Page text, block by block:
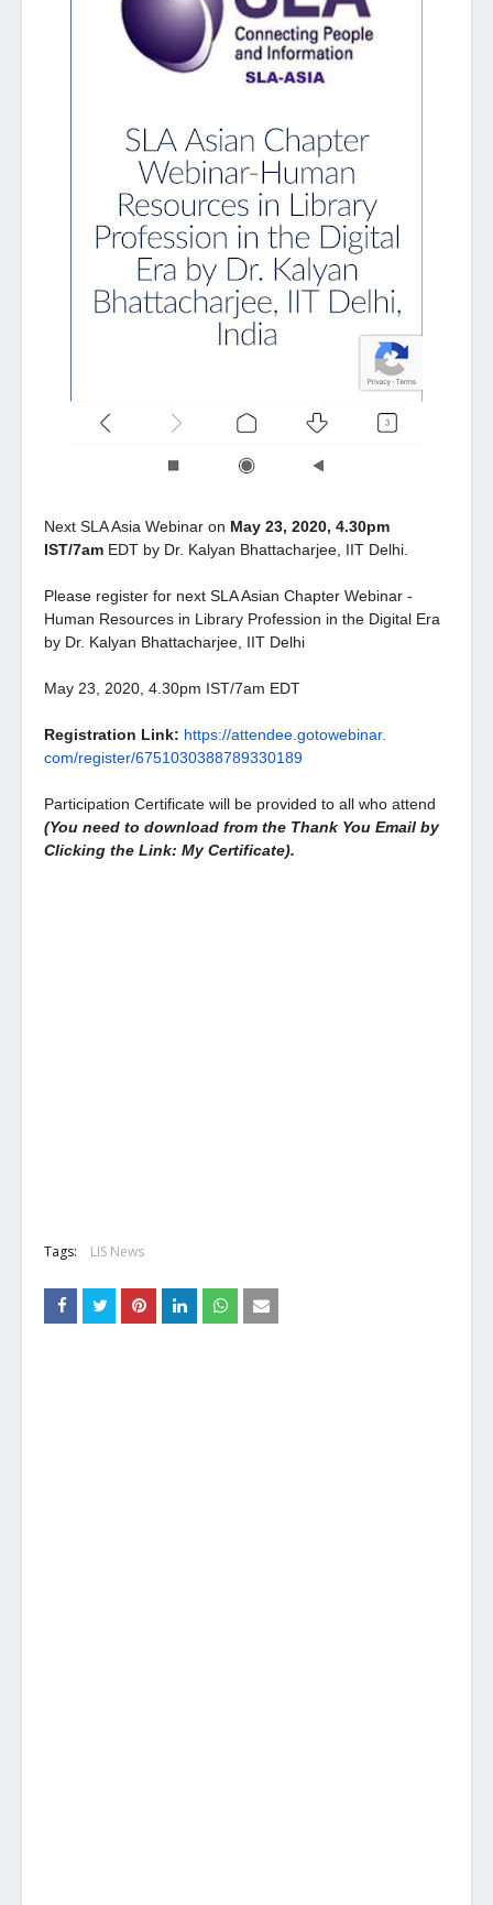
Next SLA Asia Webinar on May 23, 2020, 4.30pm
IST/7am EDT by Dr. Kalyan Bhattacharjee, IIT Delhi.
Please register for next SLA Asian Chapter Webinar -
Human Resources in Library Profession in the Digital Era
by Dr. Kalyan Bhattacharjee, IIT Delhi
May 23, 2020, 4.30pm IST/7am EDT
Registration Link: https://attendee.gotowebinar.
com/register/6751030388789330189
Participation Certificate will be provided to all who attend
(You need to download from the Thank You Email by
Clicking the Link: My Certificate).
Tags: LIS News